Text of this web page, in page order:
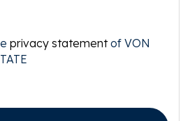
privacy statementof VON